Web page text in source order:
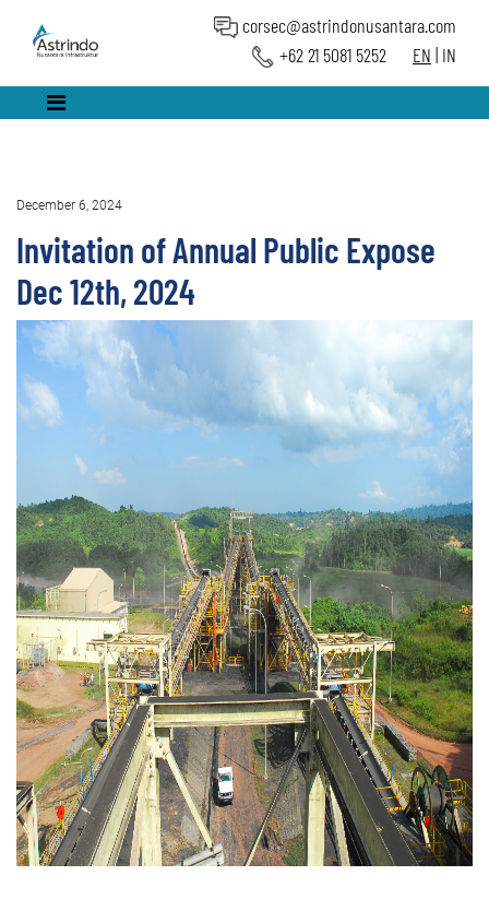
corsec@astrindonusantara.com
+62 21 5081 5252
EN | IN
December 6, 2024
Invitation of Annual Public Expose
Dec 12th, 2024